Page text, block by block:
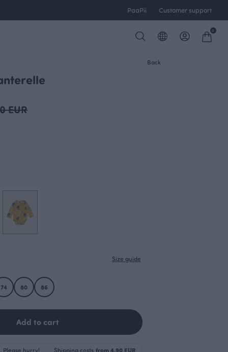
PaaPii Customer support
0
Back
EUR
Size guide
74 80 86
Add to cart
Please hurry! Shipping costs from 4.90 EUR